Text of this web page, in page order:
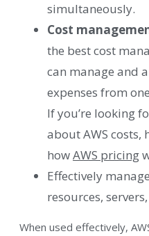
simultaneously.
Cost
the best cost
can manage and
expenses from
If you’re looking
about AWS costs,
howAWS pricing
Effectively
resources,
When used effectively,